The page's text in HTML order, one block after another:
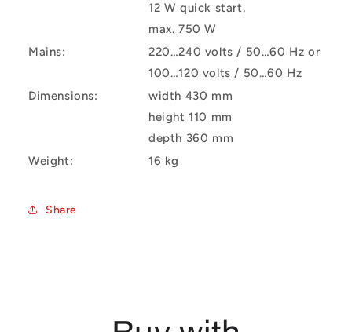
12 W quick start,
max. 750 W
Mains:
220…240 volts / 50…60 Hz or
100…120 volts / 50…60 Hz
Dimensions:
width 430 mm
height 110 mm
depth 360 mm
Weight:
16 kg
Share